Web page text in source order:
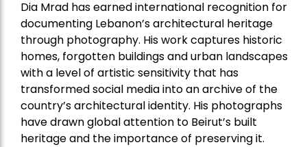
Dia Mrad has earned international recognition for
documenting Lebanon’s architectural heritage
through photography. His work captures historic
homes, forgotten buildings and urban landscapes
with a level of artistic sensitivity that has
transformed social media into an archive of the
country’s architectural identity. His photographs
have drawn global attention to Beirut’s built
heritage and the importance of preserving it.